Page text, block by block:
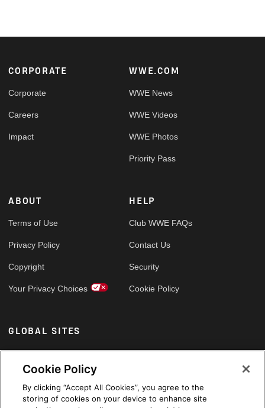
Footer
CORPORATE
Corporate
Careers
Impact
WWE.COM
WWE News
WWE Videos
WWE Photos
Priority Pass
ABOUT
Terms of Use
Privacy Policy
Copyright
Your Privacy Choices
HELP
Club WWE FAQs
Contact Us
Security
Cookie Policy
GLOBAL SITES
Arabic
Cookie Policy
By clicking “Accept All Cookies”, you agree to the
storing of cookies on your device to enhance site